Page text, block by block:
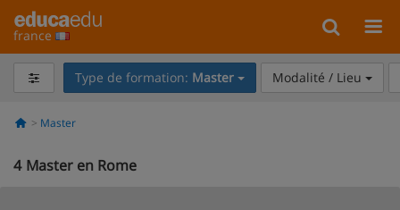
france
Type de formation: Master Modalité / Lieu
Master
4 Master en Rome